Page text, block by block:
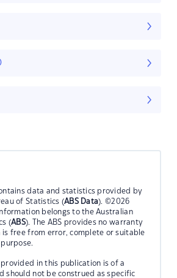
data and statistics provided by
of Statistics (ABS Data). ©2026
belongs to the Australian
(ABS). The ABS provides no warranty
is free from error, complete or suitable
provided in this publication is of a
should not be construed as specific